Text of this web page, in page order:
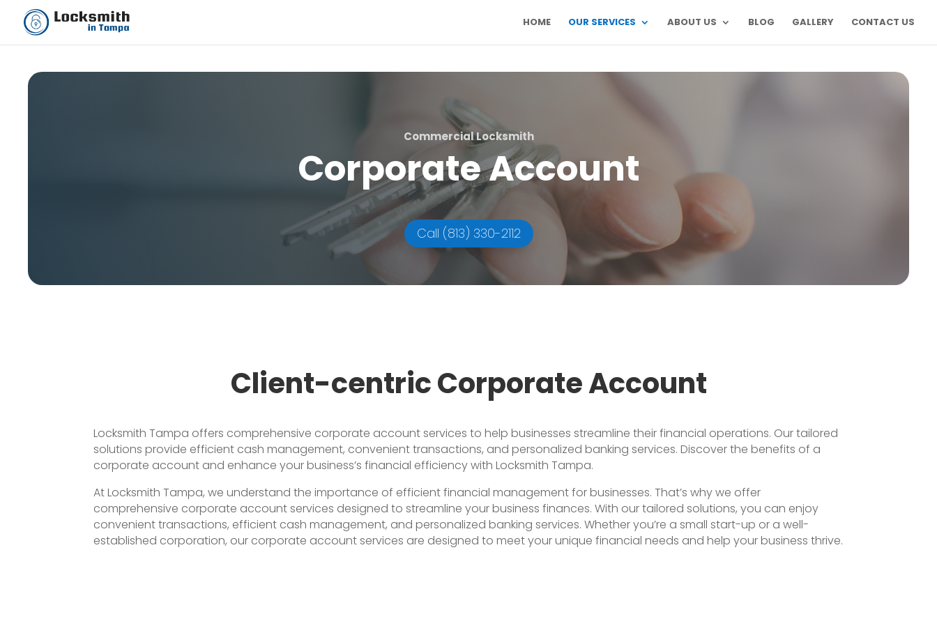
HOME OUR SERVICES ABOUT US BLOG GALLERY CONTACT US
Commercial Locksmith
Corporate Account
Call (813) 330-2112
Client-centric Corporate Account
Locksmith Tampa offers comprehensive corporate account services to help businesses streamline their financial operations. Our tailored
solutions provide efficient cash management, convenient transactions, and personalized banking services. Discover the benefits of a
corporate account and enhance your business’s financial efficiency with Locksmith Tampa.
At Locksmith Tampa, we understand the importance of efficient financial management for businesses. That’s why we offer
comprehensive corporate account services designed to streamline your business finances. With our tailored solutions, you can enjoy
convenient transactions, efficient cash management, and personalized banking services. Whether you’re a small start-up or a well-
established corporation, our corporate account services are designed to meet your unique financial needs and help your business thrive.